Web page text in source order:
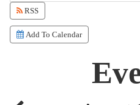
RSS
Add To Calendar